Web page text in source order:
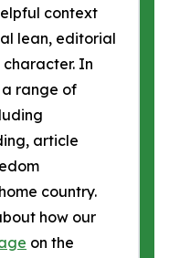
context
lean, editorial
In
a range of
article
country.
how our
on the